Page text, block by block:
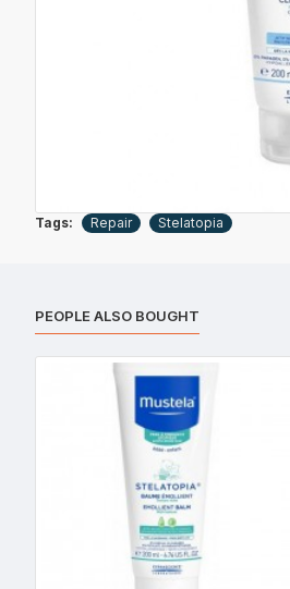
Tags: Repair Stelatopia
PEOPLE ALSO BOUGHT